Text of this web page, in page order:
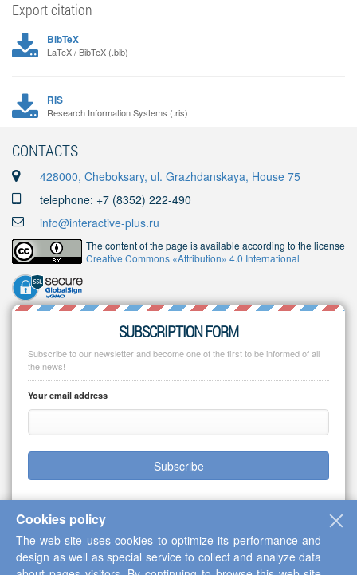
Export citation
BibTeX
LaTeX / BibTeX (.bib)
RIS
Research Information Systems (.ris)
CONTACTS
428000, Cheboksary, ul. Grazhdanskaya, House 75
telephone: +7 (8352) 222-490
info@interactive-plus.ru
The content of the page is available according to the license
Creative Commons «Attribution» 4.0 International
SUBSCRIPTION FORM
Subscribe to our newsletter and become one of the first to be informed of all
the news!
Your email address
Subscribe
Copyright © 2013-2026 Scientific Cooperation Center "Interactive Plus"
Cookies policy
The web-site uses cookies to optimize its performance and
design as well as special service to collect and analyze data